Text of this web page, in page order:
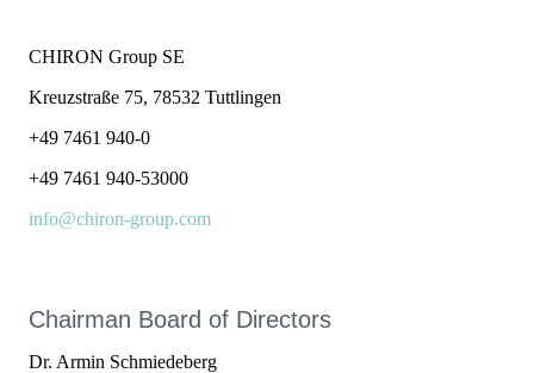
CHIRON Group SE
Kreuzstraße 75, 78532 Tuttlingen
+49 7461 940-0
+49 7461 940-53000
info@chiron-group.com
Chairman Board of Directors
Dr. Armin Schmiedeberg